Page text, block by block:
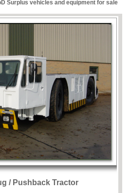
Surplus vehicles and equipment for sale
/ Pushback Tractor